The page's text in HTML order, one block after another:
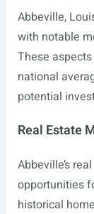
Abbeville,
with notable
These
national
potential
Real Estate
Abbeville’s
opportunities
historical